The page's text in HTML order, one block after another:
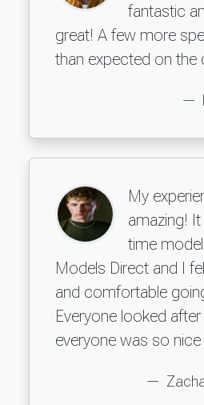
fantastic
great! A few more
than expected on the
My
amazing!
time
Models Direct and I
and comfortable
Everyone looked
everyone was so